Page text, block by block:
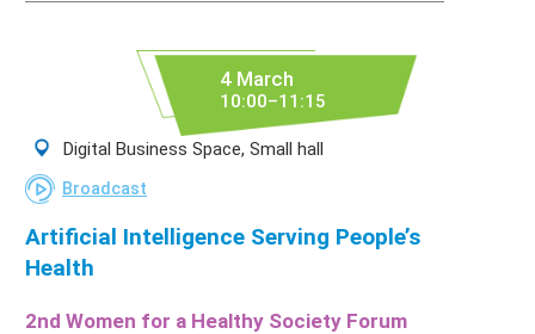
4 March
10:00–11:15
Digital Business Space, Small hall
Broadcast
Artificial Intelligence Serving People’s
Health
2nd Women for a Healthy Society Forum